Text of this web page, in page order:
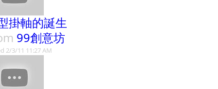
掛軸的誕生
99創意坊
2/3/11 11:27 AM